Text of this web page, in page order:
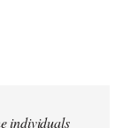
individuals